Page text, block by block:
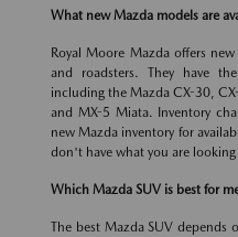
What new Mazda models are
Royal Moore Mazda offers
and roadsters. They have
including the Mazda CX-30,
and MX-5 Miata. Inventory
new Mazda inventory for
don't have what you are
Which Mazda SUV is best for
The best Mazda SUV depends